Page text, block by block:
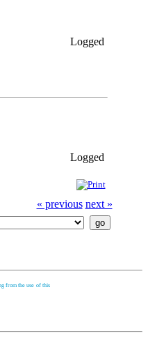
Logged
Logged
« previous next »
from the use of this